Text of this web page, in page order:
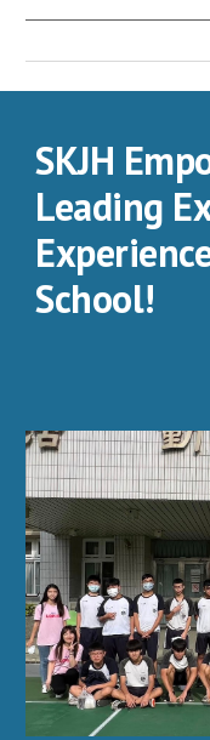
SKJH
Leading
School!